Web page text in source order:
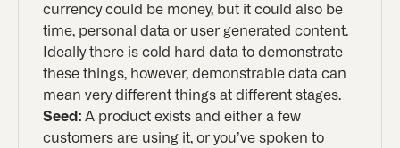
currency could be money, but it could also be
time, personal data or user generated content.
Ideally there is cold hard data to demonstrate
these things, however, demonstrable data can
mean very different things at different stages.
Seed: A product exists and either a few
customers are using it, or you’ve spoken to